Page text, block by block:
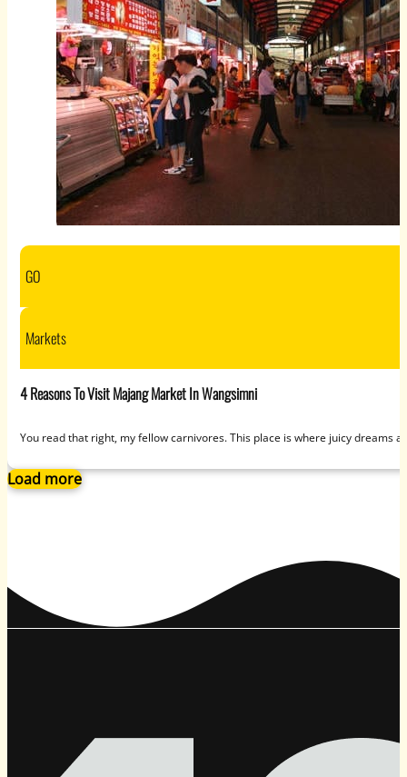
GO
Markets
4 Reasons To Visit Majang Market In Wangsimni
You read that right, my fellow carnivores. This place is where juicy dreams
Load more